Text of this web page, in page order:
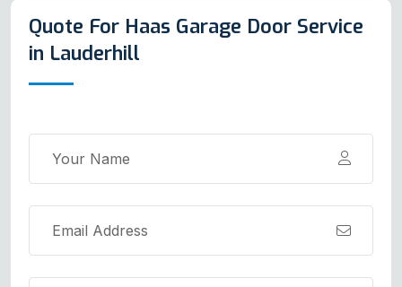
Quote For Haas Garage Door Service
in Lauderhill